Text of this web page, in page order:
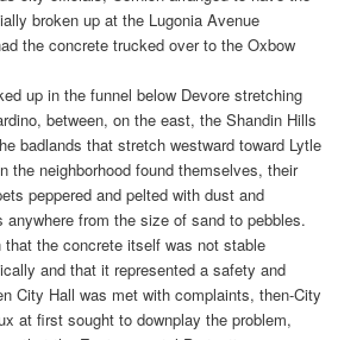
broken up at the Lugonia Avenue
the concrete trucked over to the Oxbow
up in the funnel below Devore stretching
between, on the east, the Shandin Hills
badlands that stretch westward toward Lytle
the neighborhood found themselves, their
peppered and pelted with dust and
anywhere from the size of sand to pebbles.
that the concrete itself was not stable
and that it represented a safety and
City Hall was met with complaints, then-City
at first sought to downplay the problem,